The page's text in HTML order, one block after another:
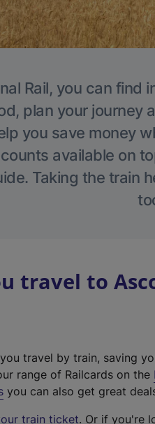
Rail, you can find
plan your journey
you save money
available on
Taking the train
travel to
travel by train, saving
range of Railcards on the
you can also get great
train ticket. Or if you're